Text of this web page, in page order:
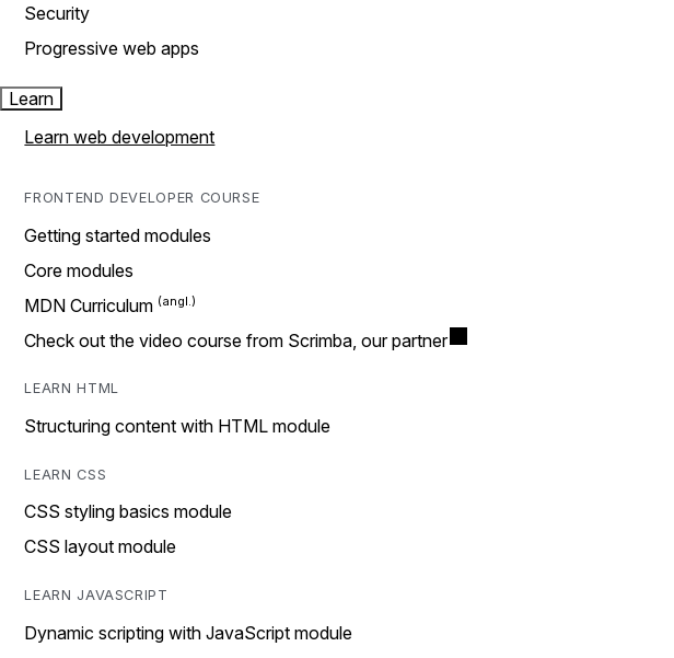
Security
Progressive web apps
Learn
Learn web development
FRONTEND DEVELOPER COURSE
Getting started modules
Core modules
MDN Curriculum
Check out the video course from Scrimba, our partner
LEARN HTML
Structuring content with HTML module
LEARN CSS
CSS styling basics module
CSS layout module
LEARN JAVASCRIPT
Dynamic scripting with JavaScript module